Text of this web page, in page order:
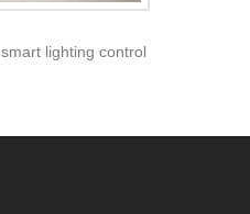
lighting control